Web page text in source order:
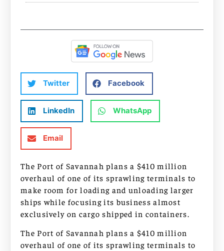
Twitter Facebook
LinkedIn WhatsApp
Email
The Port of Savannah plans a $410 million
overhaul of one of its sprawling terminals to
make room for loading and unloading larger
ships while focusing its business almost
exclusively on cargo shipped in containers.
The Port of Savannah plans a $410 million
overhaul of one of its sprawling terminals to